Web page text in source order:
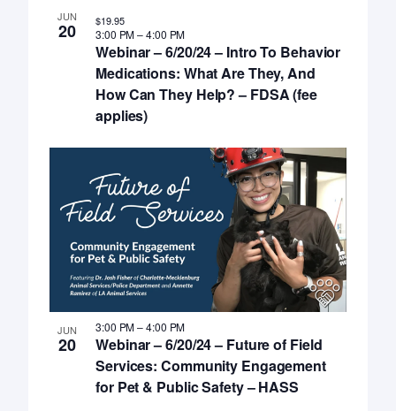
JUN
20
Webinar – 6/20/24 – Intro To Behavior
Medications: What Are They, And
How Can They Help? – FDSA (fee
applies)
3:00 PM–4:00 PM
$19.95
JUN
20
Webinar – 6/20/24 – Future of Field
Services: Community Engagement
for Pet & Public Safety – HASS
3:00 PM–4:00 PM